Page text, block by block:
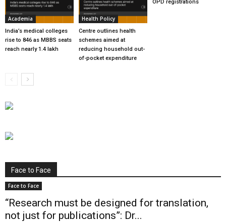
Academia
India’s medical colleges
rise to 846 as MBBS seats
reach nearly 1.4 lakh
Health Policy
Centre outlines health
schemes aimed at
reducing household out-
of-pocket expenditure
OPD registrations
Face to Face
Face to Face
“Research must be designed for translation,
not just for publications”: Dr...